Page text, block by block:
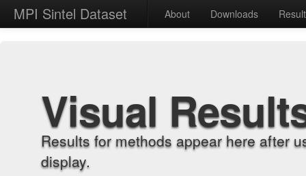
MPI Sintel Dataset About Downloads
Visual
Results for methods appear here after
display.